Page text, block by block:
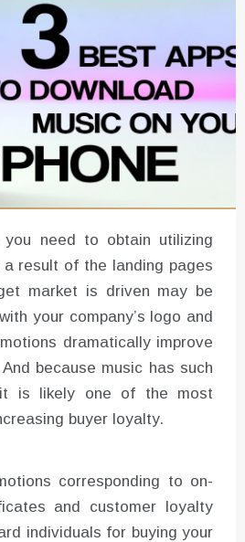
need to obtain utilizing
a result of the landing pages
market is driven may be
your company’s logo and
dramatically improve
because music has such
it is likely one of the most
buyer loyalty.
corresponding to on-
and customer loyalty
individuals for buying your